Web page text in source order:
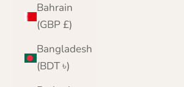
Bahrain
(GBP £)
Bangladesh
(BDT ৳)